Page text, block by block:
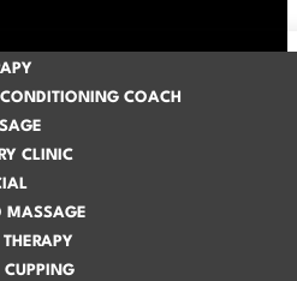
COACH
CLINIC
MASSAGE
CUPPING